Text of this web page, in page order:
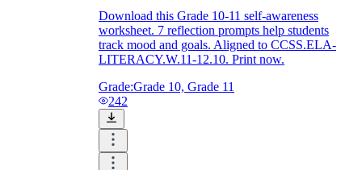
Download this Grade 10-11 self-awareness
worksheet. 7 reflection prompts help students
track mood and goals. Aligned to CCSS.ELA-
LITERACY.W.11-12.10. Print now.
Grade:Grade 10, Grade 11
242